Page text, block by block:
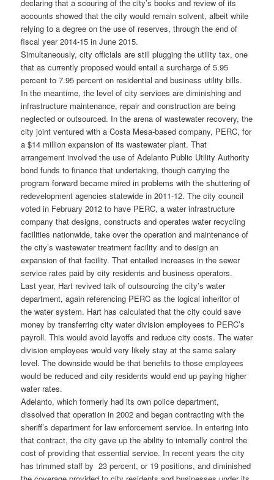
declaring that a scouring of the city’s books and review of its
accounts showed that the city would remain solvent, albeit while
relying to a degree on the use of reserves, through the end of
fiscal year 2014-15 in June 2015.
Simultaneously, city officials are still plugging the utility tax, one
that as currently proposed would entail a surcharge of 5.95
percent to 7.95 percent on residential and business utility bills.
In the meantime, the level of city services are diminishing and
infrastructure maintenance, repair and construction are being
neglected or outsourced. In the arena of wastewater recovery, the
city joint ventured with a Costa Mesa-based company, PERC, for
a $14 million expansion of its wastewater plant. That
arrangement involved the use of Adelanto Public Utility Authority
bond funds to finance that undertaking, though carrying the
program forward became mired in problems with the shuttering of
redevelopment agencies statewide in 2011-12. The city council
voted in February 2012 to have PERC, a water infrastructure
company that designs, constructs and operates water recycling
facilities nationwide, take over the operation and maintenance of
the city’s wastewater treatment facility and to design an
expansion of that facility. That entailed increases in the sewer
service rates paid by city residents and business operators.
Last year, Hart revived talk of outsourcing the city’s water
department, again referencing PERC as the logical inheritor of
the water system. Hart has calculated that the city could save
money by transferring city water division employees to PERC’s
payroll. This would avoid layoffs and reduce city costs. The water
division employees would very likely stay at the same salary
level. The downside would be that benefits to those employees
would be reduced and city residents would end up paying higher
water rates.
Adelanto, which formerly had its own police department,
dissolved that operation in 2002 and began contracting with the
sheriff’s department for law enforcement service. In entering into
that contract, the city gave up the ability to internally control the
cost of providing that essential service. In recent years the city
has trimmed staff by 23 percent, or 19 positions, and diminished